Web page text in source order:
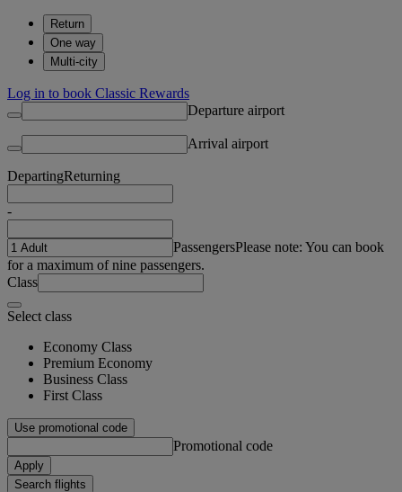
Return
One way
Multi-city
Log in to book Classic Rewards
Departure airport
Arrival airport
DepartingReturning
-
PassengersPlease note: You can book
for a maximum of nine passengers.
Class
Select class
Economy Class
Premium Economy
Business Class
First Class
Use promotional code
Promotional code
Apply
Search flights